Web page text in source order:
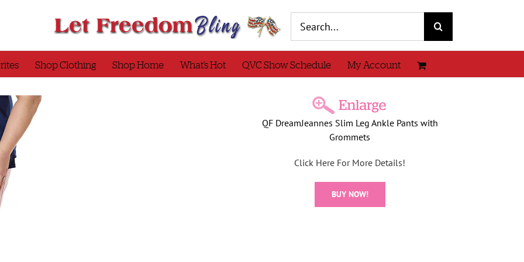
for:
Shop Clothing Shop Home What’s Hot QVC Show Schedule My Account
QF DreamJeannes Slim Leg Ankle Pants with
Grommets
Click Here For More Details!
BUY NOW!